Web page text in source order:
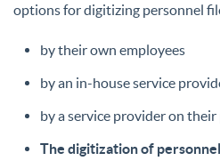
options for digitizing personnel
by their own employees
by an in-house service
by a service provider on their
The digitization of